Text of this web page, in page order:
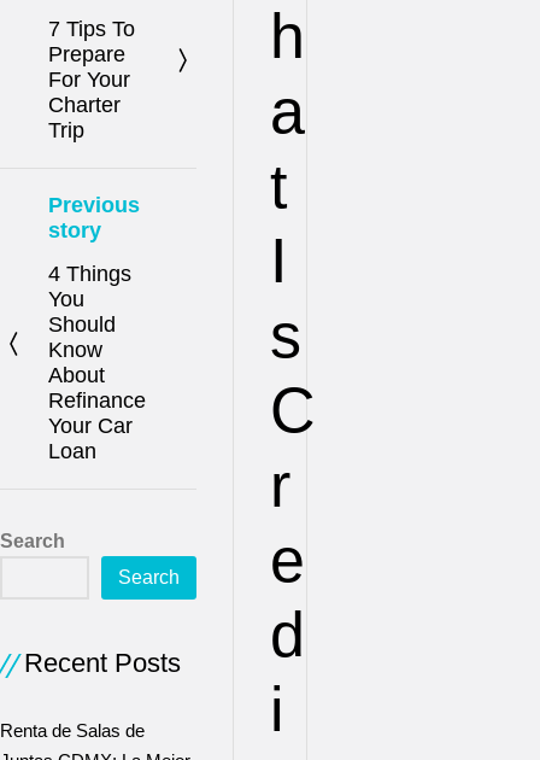
h
a
t
I
s
C
r
e
d
i
7 Tips To
Prepare
For Your
Charter
Trip
Previous
story
4 Things
You
Should
Know
About
Refinance
Your Car
Loan
Search
Search
Recent Posts
Renta de Salas de